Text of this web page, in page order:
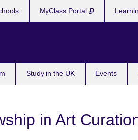
Study in the UK Events
MyClass Portal
in Art